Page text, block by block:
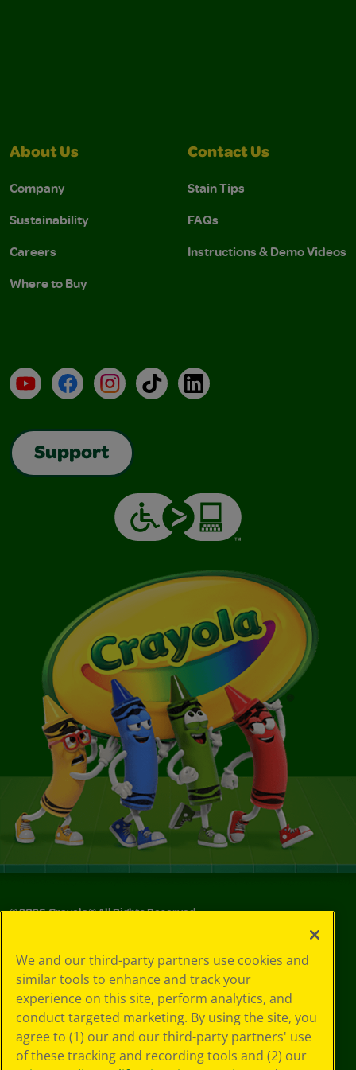
About Us
Company
Sustainability
Careers
Where to Buy
Contact Us
Stain Tips
FAQs
Instructions & Demo Videos
YouTubeFacebookInstagramTikTokLinkedIn
Support
©2026Crayola® All Rights Reserved.
Choices
Privacy Policy
SMS Terms
GDPR
Cookie
Preferences
Terms of Use
We and our third-party partners use cookies and
similar tools to enhance and track your
experience on this site, perform analytics, and
conduct targeted marketing. By using the site, you
agree to (1) our and our third-party partners' use
of these tracking and recording tools and (2) our